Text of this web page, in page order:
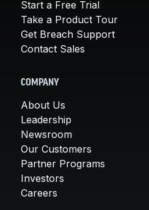
Start a Free Trial
Take a Product Tour
Get Breach Support
Contact Sales
COMPANY
About Us
Leadership
Newsroom
Our Customers
Partner Programs
Investors
Careers